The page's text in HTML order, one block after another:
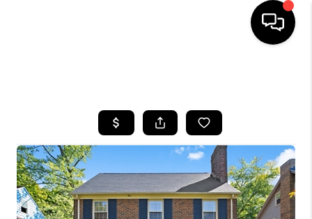
BUYING
SELLING
FINANCING
HOME VALUE